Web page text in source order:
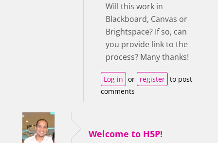
Will this work in
Blackboard, Canvas or
Brightspace? If so, can
you provide link to the
process? Many thanks!
Log in or register to post
comments
Welcome to H5P!